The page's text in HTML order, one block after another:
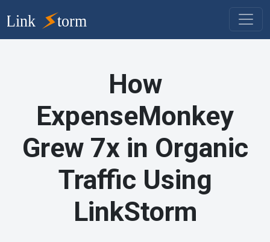
How
ExpenseMonkey
Grew 7x in Organic
Traffic Using
LinkStorm